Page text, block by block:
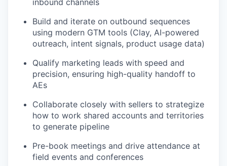
inbound channels
Build and iterate on outbound sequences
using modern GTM tools (Clay, AI-powered
outreach, intent signals, product usage data)
Qualify marketing leads with speed and
precision, ensuring high-quality handoff to
AEs
Collaborate closely with sellers to strategize
how to work shared accounts and territories
to generate pipeline
Pre-book meetings and drive attendance at
field events and conferences